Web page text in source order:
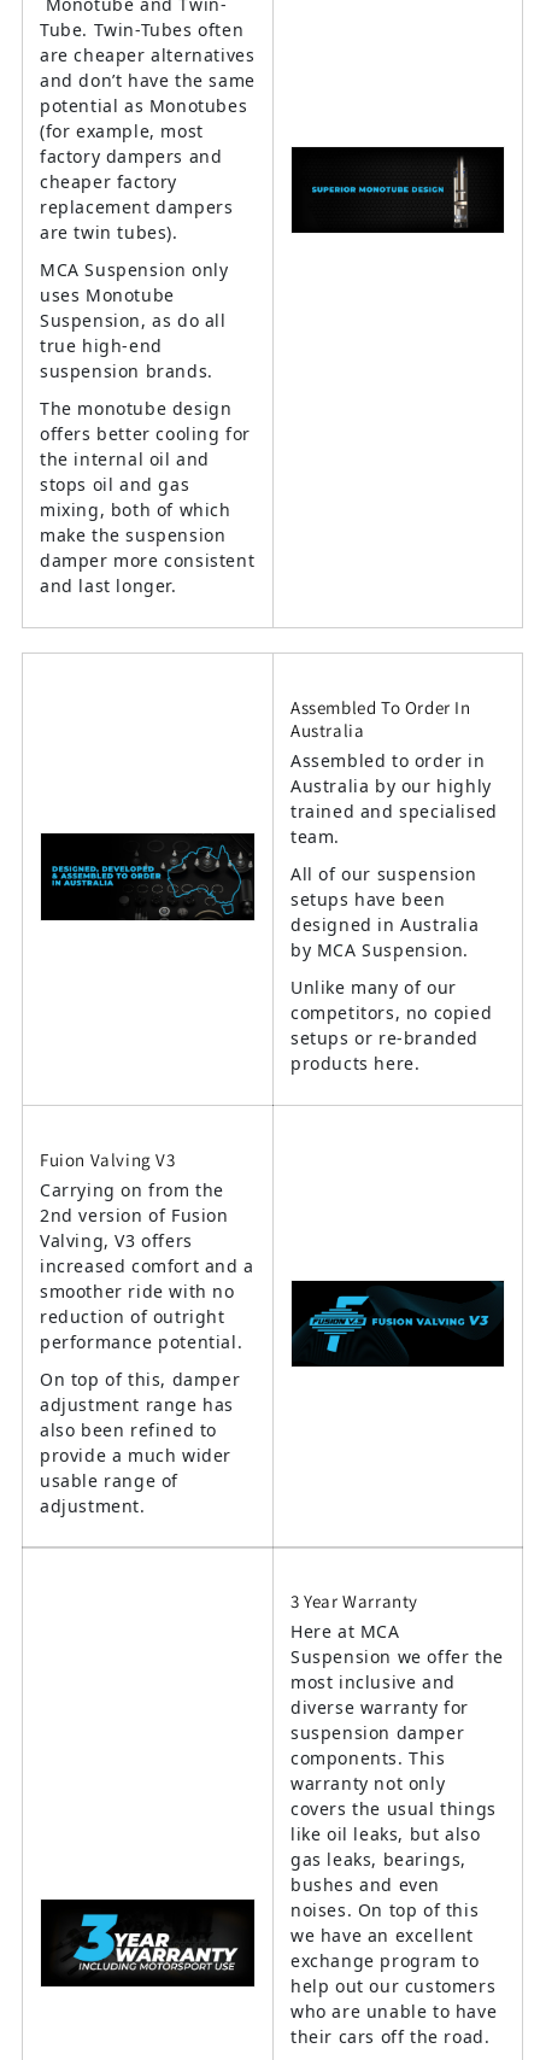
Tube. Twin-Tubes often
are cheaper alternatives
and don’t have the same
potential as Monotubes
(for example, most
factory dampers and
cheaper factory
replacement dampers
are twin tubes).
MCA Suspension only
uses Monotube
Suspension, as do all
true high-end
suspension brands.
The monotube design
offers better cooling for
the internal oil and
stops oil and gas
mixing, both of which
make the suspension
damper more consistent
and last longer.
Assembled To Order In
Australia
Assembled to order in
Australia by our highly
trained and specialised
team.
All of our suspension
setups have been
designed in Australia
by MCA Suspension.
Unlike many of our
competitors, no copied
setups or re-branded
products here.
Fuion Valving V3
Carrying on from the
2nd version of Fusion
Valving, V3 offers
increased comfort and a
smoother ride with no
reduction of outright
performance potential.
On top of this, damper
adjustment range has
also been refined to
provide a much wider
usable range of
adjustment.
3 Year Warranty
Here at MCA
Suspension we offer the
most inclusive and
diverse warranty for
suspension damper
components. This
warranty not only
covers the usual things
like oil leaks, but also
gas leaks, bearings,
bushes and even
noises. On top of this
we have an excellent
exchange program to
help out our customers
who are unable to have
their cars off the road.